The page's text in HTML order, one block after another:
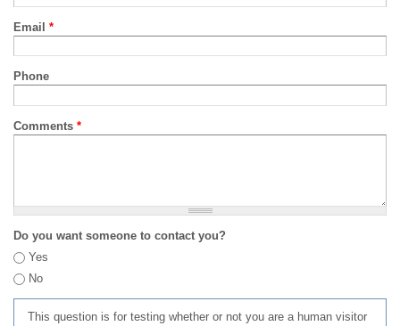
Email *
Phone
Comments *
Do you want someone to contact you?
Yes
No
This question is for testing whether or not you are a human visitor